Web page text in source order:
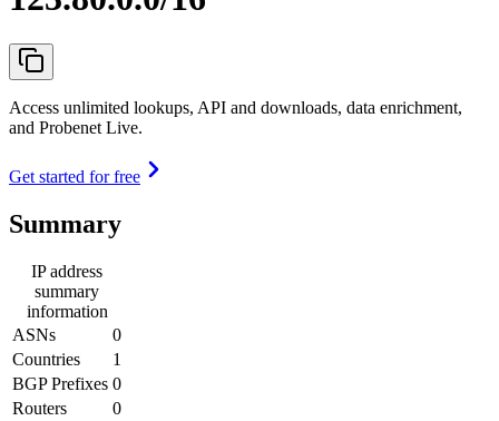
Access unlimited lookups, API and downloads, data enrichment,
and Probenet Live.
Get started for free
Summary
IP address
summary
information
ASNs
0
Countries
1
BGP Prefixes 0
Routers
0